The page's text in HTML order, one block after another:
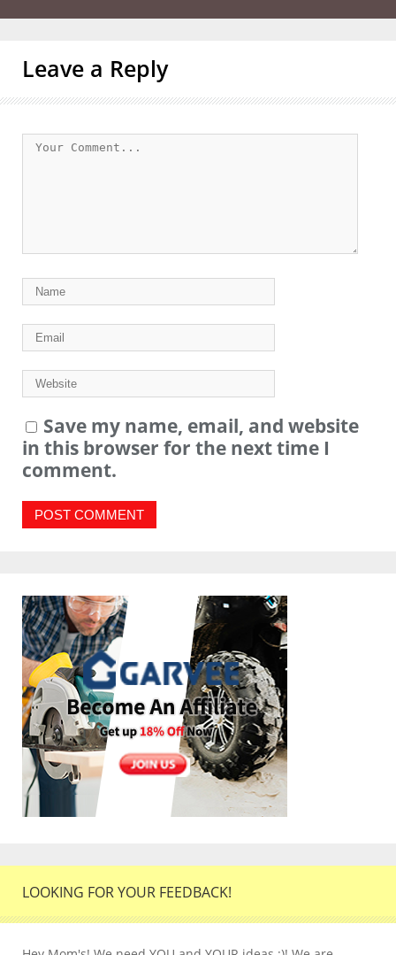
Leave a Reply
Save my name, email, and website
in this browser for the next time I
comment.
LOOKING FOR YOUR FEEDBACK!